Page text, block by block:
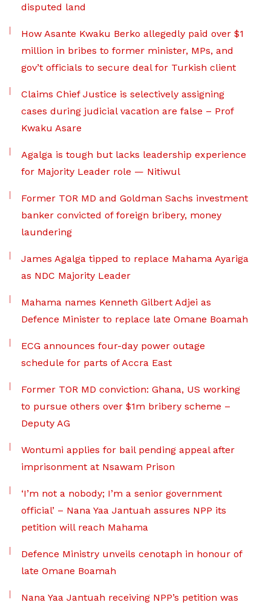
disputed land
How Asante Kwaku Berko allegedly paid over $1
million in bribes to former minister, MPs, and
gov’t officials to secure deal for Turkish client
Claims Chief Justice is selectively assigning
cases during judicial vacation are false – Prof
Kwaku Asare
Agalga is tough but lacks leadership experience
for Majority Leader role — Nitiwul
Former TOR MD and Goldman Sachs investment
banker convicted of foreign bribery, money
laundering
James Agalga tipped to replace Mahama Ayariga
as NDC Majority Leader
Mahama names Kenneth Gilbert Adjei as
Defence Minister to replace late Omane Boamah
ECG announces four-day power outage
schedule for parts of Accra East
Former TOR MD conviction: Ghana, US working
to pursue others over $1m bribery scheme –
Deputy AG
Wontumi applies for bail pending appeal after
imprisonment at Nsawam Prison
‘I’m not a nobody; I’m a senior government
official’ – Nana Yaa Jantuah assures NPP its
petition will reach Mahama
Defence Ministry unveils cenotaph in honour of
late Omane Boamah
Nana Yaa Jantuah receiving NPP’s petition was